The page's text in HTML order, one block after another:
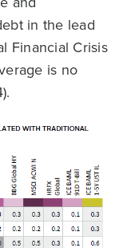
in the lead
Financial Crisis
is no